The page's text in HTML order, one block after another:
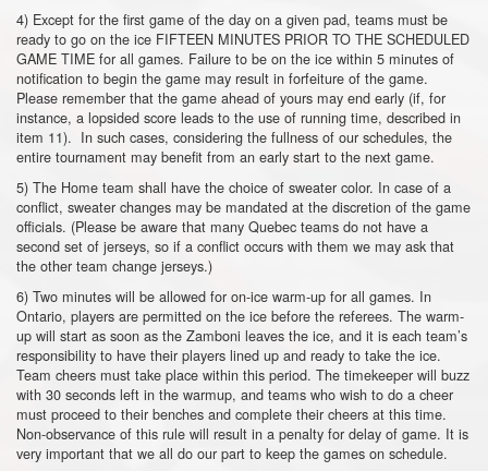
4) Except for the first game of the day on a given pad, teams must be
ready to go on the ice FIFTEEN MINUTES PRIOR TO THE SCHEDULED
GAME TIME for all games. Failure to be on the ice within 5 minutes of
notification to begin the game may result in forfeiture of the game.
Please remember that the game ahead of yours may end early (if, for
instance, a lopsided score leads to the use of running time, described in
item 11). In such cases, considering the fullness of our schedules, the
entire tournament may benefit from an early start to the next game.
5) The Home team shall have the choice of sweater color. In case of a
conflict, sweater changes may be mandated at the discretion of the game
officials. (Please be aware that many Quebec teams do not have a
second set of jerseys, so if a conflict occurs with them we may ask that
the other team change jerseys.)
6) Two minutes will be allowed for on-ice warm-up for all games. In
Ontario, players are permitted on the ice before the referees. The warm-
up will start as soon as the Zamboni leaves the ice, and it is each team’s
responsibility to have their players lined up and ready to take the ice.
Team cheers must take place within this period. The timekeeper will buzz
with 30 seconds left in the warmup, and teams who wish to do a cheer
must proceed to their benches and complete their cheers at this time.
Non-observance of this rule will result in a penalty for delay of game. It is
very important that we all do our part to keep the games on schedule.